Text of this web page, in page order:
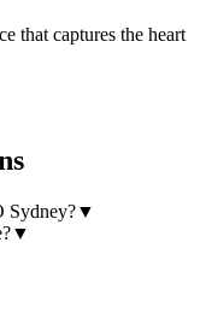
that captures the heart
Sydney?▼
▼